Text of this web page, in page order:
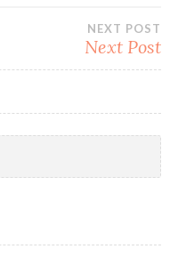
NEXT POST
Next Post